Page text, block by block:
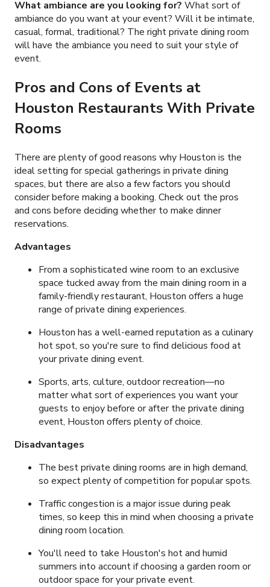
What ambiance are you looking for? What sort of
ambiance do you want at your event? Will it be intimate,
casual, formal, traditional? The right private dining room
will have the ambiance you need to suit your style of
event.
Pros and Cons of Events at
Houston Restaurants With Private
Rooms
There are plenty of good reasons why Houston is the
ideal setting for special gatherings in private dining
spaces, but there are also a few factors you should
consider before making a booking. Check out the pros
and cons before deciding whether to make dinner
reservations.
Advantages
From a sophisticated wine room to an exclusive
space tucked away from the main dining room in a
family-friendly restaurant, Houston offers a huge
range of private dining experiences.
Houston has a well-earned reputation as a culinary
hot spot, so you're sure to find delicious food at
your private dining event.
Sports, arts, culture, outdoor recreation—no
matter what sort of experiences you want your
guests to enjoy before or after the private dining
event, Houston offers plenty of choice.
Disadvantages
The best private dining rooms are in high demand,
so expect plenty of competition for popular spots.
Traffic congestion is a major issue during peak
times, so keep this in mind when choosing a private
dining room location.
You'll need to take Houston's hot and humid
summers into account if choosing a garden room or
outdoor space for your private event.